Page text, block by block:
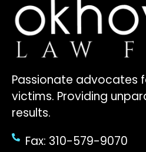
Passionate advocates
victims. Providing
results.
Fax: 310-579-9070